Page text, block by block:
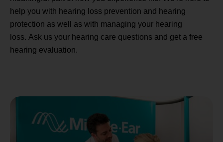
help you with hearing loss prevention and hearing
protection as well as with managing your hearing
loss. Ask us your hearing care questions and get a free
hearing evaluation.